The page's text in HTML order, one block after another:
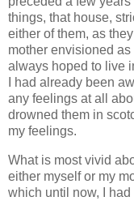
things, that house,
either of them, as
mother envisioned
always hoped to live
I had already been
any feelings at all
drowned them in
my feelings.
What is most vivid
either myself or my
which until now, I